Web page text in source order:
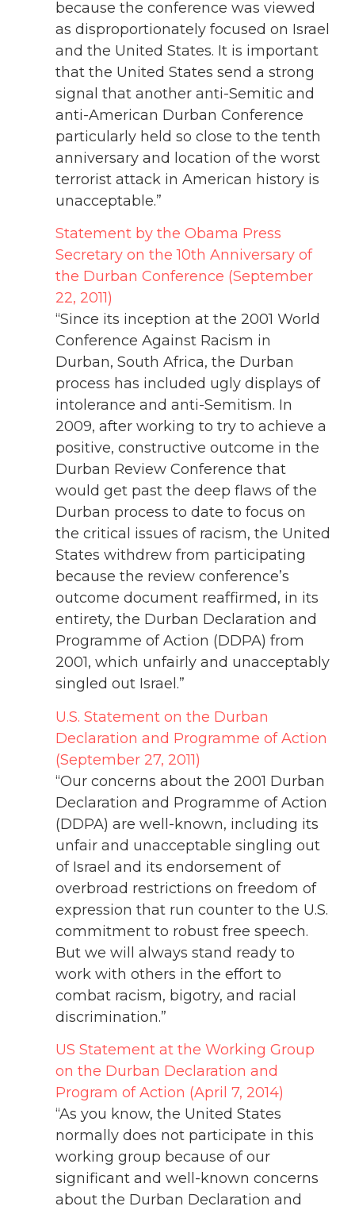
because the conference was viewed
as disproportionately focused on Israel
and the United States. It is important
that the United States send a strong
signal that another anti-Semitic and
anti-American Durban Conference
particularly held so close to the tenth
anniversary and location of the worst
terrorist attack in American history is
unacceptable.”
Statement by the Obama Press
Secretary on the 10th Anniversary of
the Durban Conference (September
22, 2011)
“Since its inception at the 2001 World
Conference Against Racism in
Durban, South Africa, the Durban
process has included ugly displays of
intolerance and anti-Semitism. In
2009, after working to try to achieve a
positive, constructive outcome in the
Durban Review Conference that
would get past the deep flaws of the
Durban process to date to focus on
the critical issues of racism, the United
States withdrew from participating
because the review conference’s
outcome document reaffirmed, in its
entirety, the Durban Declaration and
Programme of Action (DDPA) from
2001, which unfairly and unacceptably
singled out Israel.”
U.S. Statement on the Durban
Declaration and Programme of Action
(September 27, 2011)
“Our concerns about the 2001 Durban
Declaration and Programme of Action
(DDPA) are well-known, including its
unfair and unacceptable singling out
of Israel and its endorsement of
overbroad restrictions on freedom of
expression that run counter to the U.S.
commitment to robust free speech.
But we will always stand ready to
work with others in the effort to
combat racism, bigotry, and racial
discrimination.”
US Statement at the Working Group
on the Durban Declaration and
Program of Action (April 7, 2014)
“As you know, the United States
normally does not participate in this
working group because of our
significant and well-known concerns
about the Durban Declaration and